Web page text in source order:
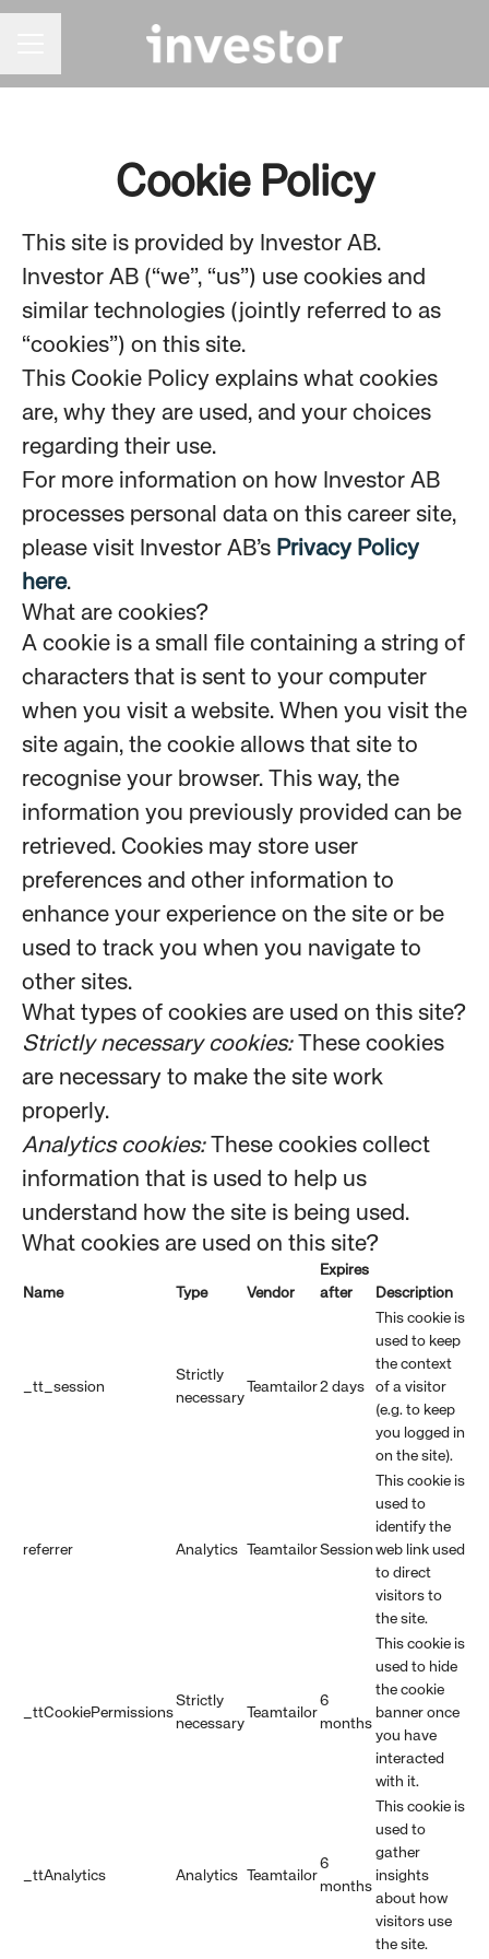
Cookie Policy
This site is provided by Investor AB.
Investor AB (“we”, “us”) use cookies and
similar technologies (jointly referred to as
“cookies”) on this site.
This Cookie Policy explains what cookies
are, why they are used, and your choices
regarding their use.
For more information on how Investor AB
processes personal data on this career site,
please visit Investor AB’s Privacy Policy
here.
What are cookies?
A cookie is a small file containing a string of
characters that is sent to your computer
when you visit a website. When you visit the
site again, the cookie allows that site to
recognise your browser. This way, the
information you previously provided can be
retrieved. Cookies may store user
preferences and other information to
enhance your experience on the site or be
used to track you when you navigate to
other sites.
What types of cookies are used on this site?
Strictly necessary cookies:These cookies
are necessary to make the site work
properly.
Analytics cookies:These cookies collect
information that is used to help us
understand how the site is being used.
What cookies are used on this site?
Name Type Vendor
Expires
after
Description
_tt_session
Strictly
necessary
Teamtailor2 days
This cookie is
used to keep
the context
of a visitor
(e.g. to keep
you logged in
on the site).
referrer Analytics TeamtailorSession
This cookie is
used to
identify the
web link used
to direct
visitors to
the site.
_ttCookiePermissions
Strictly
necessary
Teamtailor
6
months
This cookie is
used to hide
the cookie
banner once
you have
interacted
with it.
_ttAnalytics Analytics Teamtailor
6
months
This cookie is
used to
gather
insights
about how
visitors use
the site.